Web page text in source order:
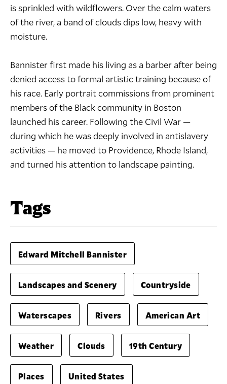
is sprinkled with wildflowers. Over the calm waters
of the river, a band of clouds dips low, heavy with
moisture.
Bannister first made his living as a barber after being
denied access to formal artistic training because of
his race. Early portrait commissions from prominent
members of the Black community in Boston
launched his career. Following the Civil War —
during which he was deeply involved in antislavery
activities — he moved to Providence, Rhode Island,
and turned his attention to landscape painting.
Tags
Edward Mitchell Bannister
Landscapes and Scenery Countryside
Waterscapes Rivers American Art
Weather Clouds 19th Century
Places United States